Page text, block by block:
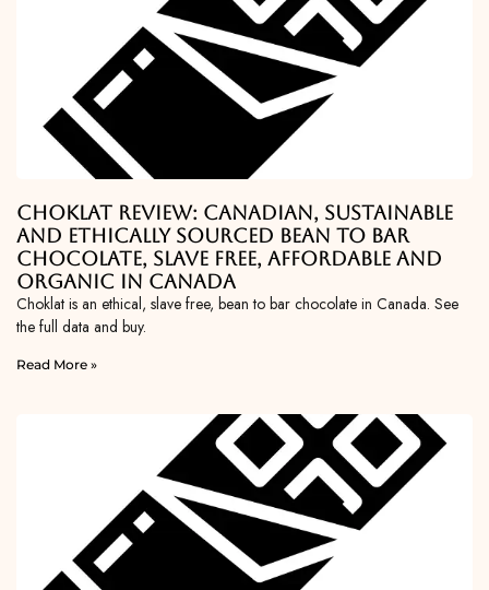
Choklat Review: Canadian, Sustainable
and Ethically Sourced Bean To Bar
Chocolate, Slave Free, Affordable and
Organic in Canada
Choklat is an ethical, slave free, bean to bar chocolate in Canada. See
the full data and buy.
Read More »